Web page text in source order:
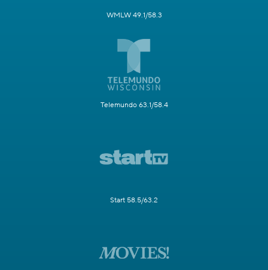
WMLW 49.1/58.3
Telemundo 63.1/58.4
Start 58.5/63.2